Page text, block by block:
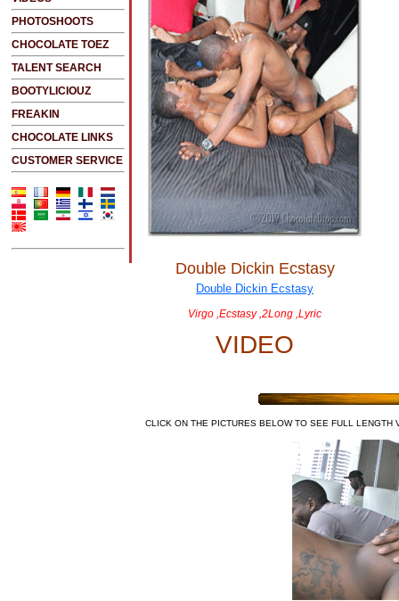
PHOTOSHOOTS
CHOCOLATE TOEZ
TALENT SEARCH
BOOTYLICIOUZ
FREAKIN
CHOCOLATE LINKS
CUSTOMER SERVICE
Double Dickin Ecstasy
Virgo ,Ecstasy ,2Long ,Lyric
VIDEO
CLICK ON THE PICTURES BELOW TO SEE FULL LENGTH